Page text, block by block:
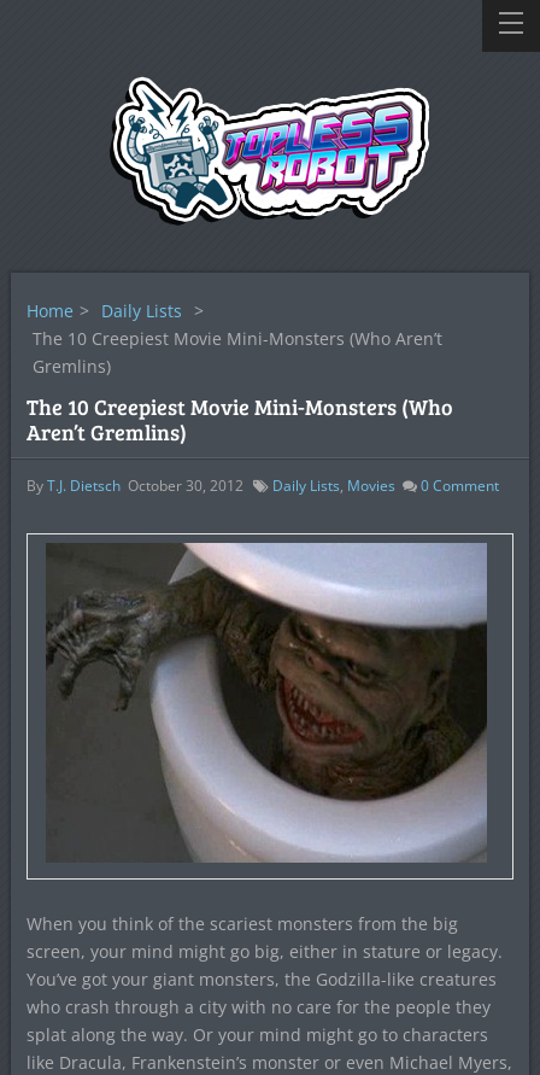
Home > Daily Lists >
The 10 Creepiest Movie Mini-Monsters (Who Aren’t
Gremlins)
The 10 Creepiest Movie Mini-Monsters (Who
Aren’t Gremlins)
ByT.J. Dietsch October 30, 2012 Daily Lists, Movies 0Comment
When you think of the scariest monsters from the big
screen, your mind might go big, either in stature or legacy.
You’ve got your giant monsters, the Godzilla-like creatures
who crash through a city with no care for the people they
splat along the way. Or your mind might go to characters
like Dracula, Frankenstein’s monster or even Michael Myers,